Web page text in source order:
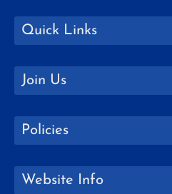
Quick Links
Join Us
Policies
Website Info